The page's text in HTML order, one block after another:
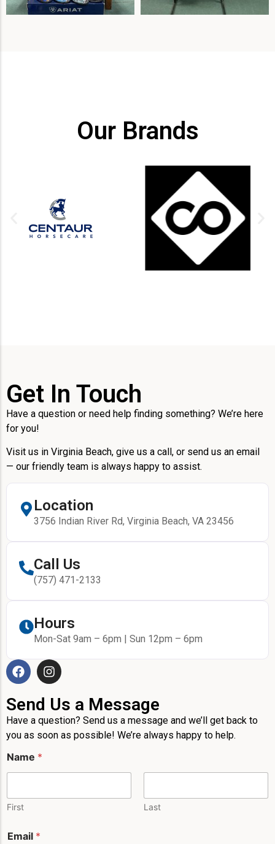
Our Brands
Get In Touch
Have a question or need help finding something? We’re here
for you!
Visit us in Virginia Beach, give us a call, or send us an email
— our friendly team is always happy to assist.
Location
3756 Indian River Rd, Virginia Beach, VA 23456
Call Us
(757) 471-2133
Hours
Mon-Sat 9am – 6pm | Sun 12pm – 6pm
Send Us a Message
Have a question? Send us a message and we’ll get back to
you as soon as possible! We’re always happy to help.
Name *
First Last
Email *